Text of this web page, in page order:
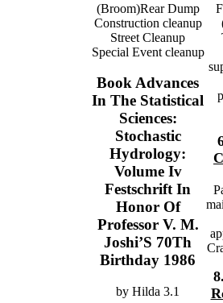
(Broom)Rear Dump
Construction cleanup
Street Cleanup
Special Event cleanup
Book Advances
In The Statistical
Sciences:
Stochastic
Hydrology:
Volume Iv
Festschrift In
Honor Of
Professor V. M.
Joshi’S 70Th
Birthday 1986
by Hilda 3.1
8.